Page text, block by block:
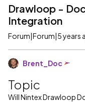
Drawloop -
Integration
Forum|Forum|5 years
Brent_Doc
Topic
Will Nintex Drawloop